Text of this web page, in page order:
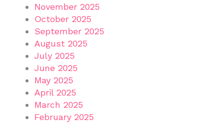
November 2025
October 2025
September 2025
August 2025
July 2025
June 2025
May 2025
April 2025
March 2025
February 2025